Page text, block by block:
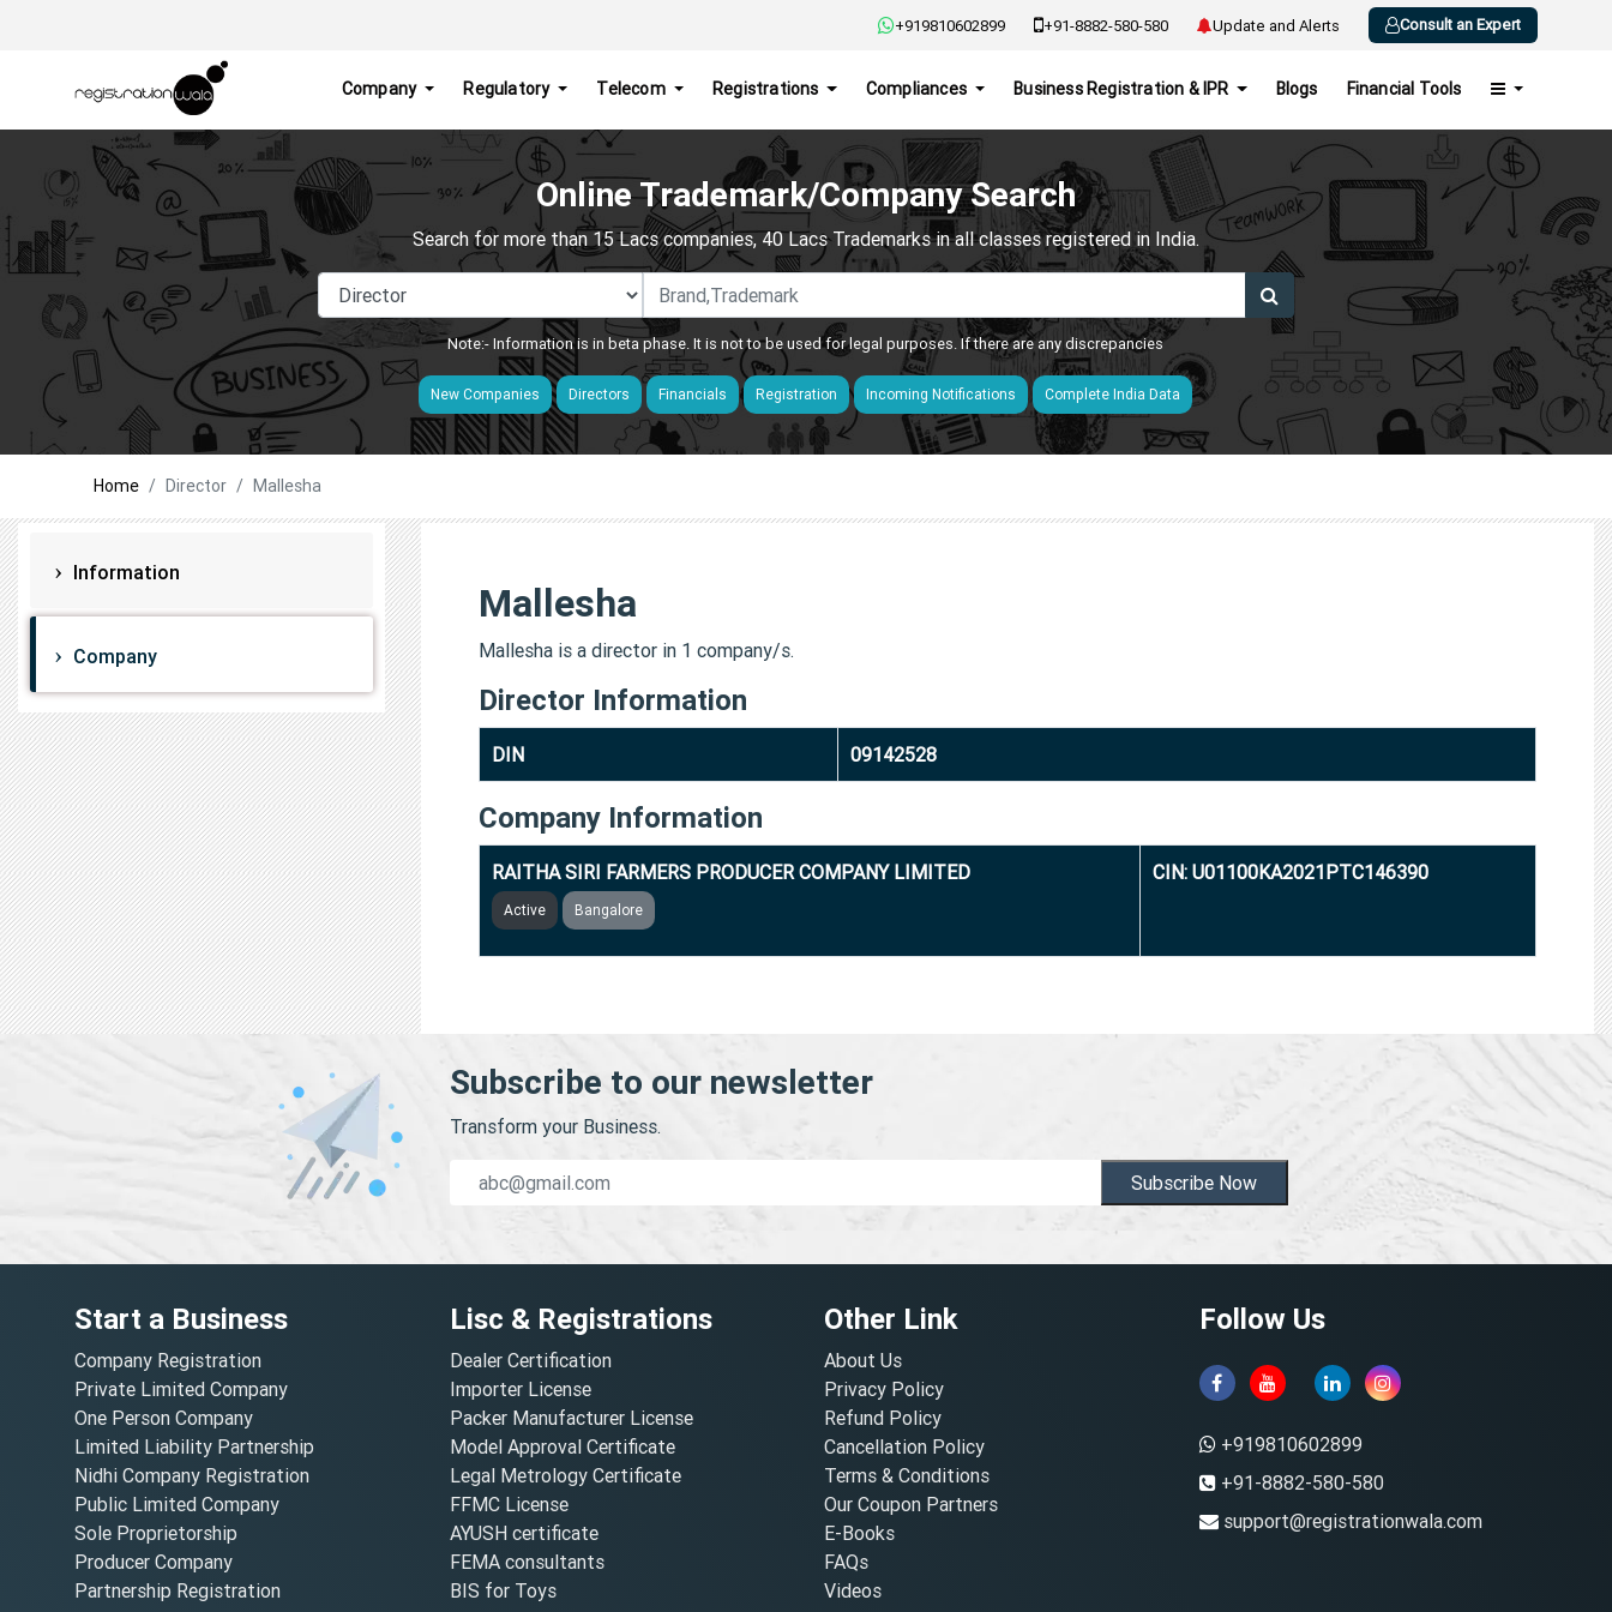
+919810602899 +91-8882-580-580 Update and Alerts Consult an Expert
Company Regulatory Telecom Registrations Compliances Business Registration & IPR Blogs Financial Tools
Online Trademark/Company Search
Search for more than 15 Lacs companies, 40 Lacs Trademarks in all classes registered in India.
Note:- Information is in beta phase. It is not to be used for legal purposes. If there are any discrepancies
New Companies Directors Financials Registration Incoming Notifications Complete India Data
Home Director Mallesha
Information
Company
Mallesha
Mallesha is a director in 1 company/s.
Director Information
DIN 09142528
Company Information
RAITHA SIRI FARMERS PRODUCER COMPANY LIMITED
Active Bangalore
CIN: U01100KA2021PTC146390
Subscribe to our newsletter
Transform your Business.
Subscribe Now
Start a Business
Company Registration
Private Limited Company
One Person Company
Limited Liability Partnership
Nidhi Company Registration
Public Limited Company
Sole Proprietorship
Producer Company
Partnership Registration
Lisc & Registrations
Dealer Certification
Importer License
Packer Manufacturer License
Model Approval Certificate
Legal Metrology Certificate
FFMC License
AYUSH certificate
FEMA consultants
BIS for Toys
Other Link
About Us
Privacy Policy
Refund Policy
Cancellation Policy
Terms & Conditions
Our Coupon Partners
E-Books
FAQs
Videos
Follow Us
+919810602899
+91-8882-580-580
support@registrationwala.com